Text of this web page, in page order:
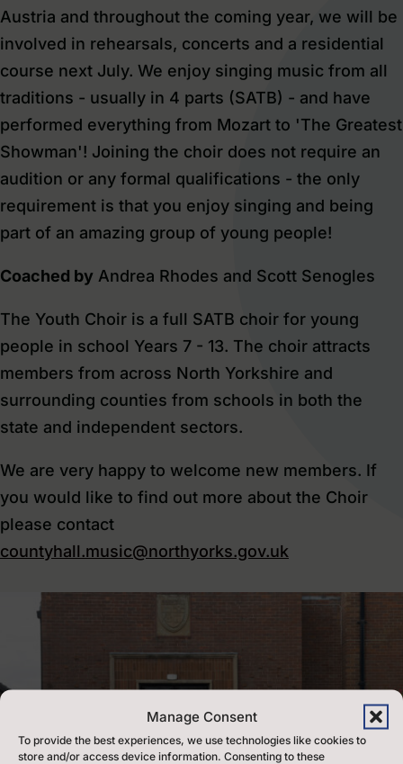
Manage Consent
To provide the best experiences, we use technologies like cookies to
store and/or access device information. Consenting to these
Austria and throughout the coming year, we will be
involved in rehearsals, concerts and a residential
course next July. We enjoy singing music from all
traditions - usually in 4 parts (SATB) - and have
performed everything from Mozart to 'The Greatest
Showman'! Joining the choir does not require an
audition or any formal qualifications - the only
requirement is that you enjoy singing and being
part of an amazing group of young people!
Coached by Andrea Rhodes and Scott Senogles
The Youth Choir is a full SATB choir for young
people in school Years 7 - 13. The choir attracts
members from across North Yorkshire and
surrounding counties from schools in both the
state and independent sectors.
We are very happy to welcome new members. If
you would like to find out more about the Choir
please contact
countyhall.music@northyorks.gov.uk